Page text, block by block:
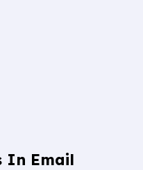
In Email